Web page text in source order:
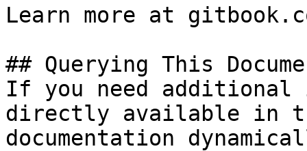
Learn more at
## Querying This
If you need
directly available in
documentation